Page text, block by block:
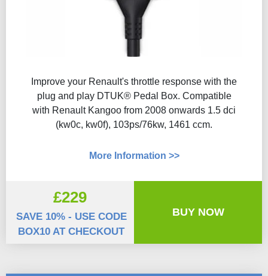
Improve your Renault's throttle response with the
plug and play DTUK® Pedal Box. Compatible
with Renault Kangoo from 2008 onwards 1.5 dci
(kw0c, kw0f), 103ps/76kw, 1461 ccm.
More Information >>
£229
SAVE 10% - USE CODE
BOX10 AT CHECKOUT
BUY NOW